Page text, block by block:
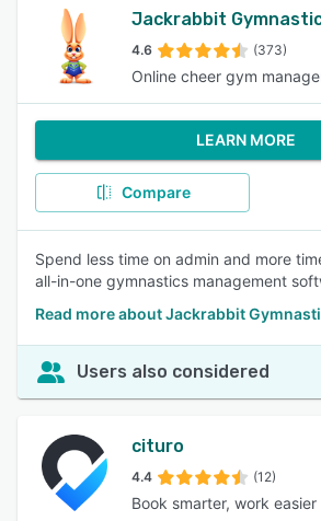
Jackrabbit
4.6 (373)
Online cheer gym
LEARN MORE
Compare
Spend less time on admin and more
all-in-one gymnastics management
Read more about Jackrabbit
Users also considered
cituro
4.4 (12)
Book smarter, work easier